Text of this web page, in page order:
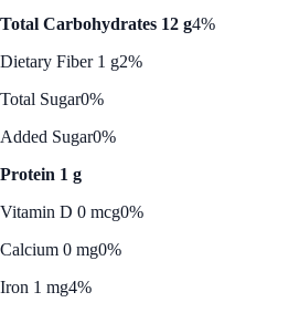
Total Carbohydrates 12 g4%
Dietary Fiber 1 g2%
Total Sugar0%
Added Sugar0%
Protein 1 g
Vitamin D 0 mcg0%
Calcium 0 mg0%
Iron 1 mg4%